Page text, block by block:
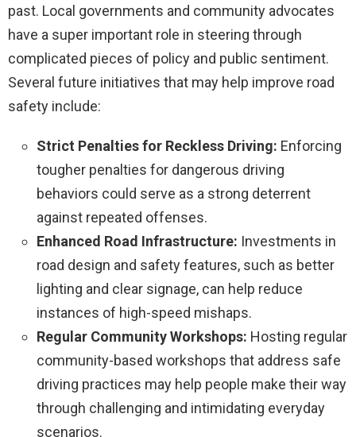
past. Local governments and community advocates
have a super important role in steering through
complicated pieces of policy and public sentiment.
Several future initiatives that may help improve road
safety include:
Strict Penalties for Reckless Driving: Enforcing
tougher penalties for dangerous driving
behaviors could serve as a strong deterrent
against repeated offenses.
Enhanced Road Infrastructure: Investments in
road design and safety features, such as better
lighting and clear signage, can help reduce
instances of high-speed mishaps.
Regular Community Workshops: Hosting regular
community-based workshops that address safe
driving practices may help people make their way
through challenging and intimidating everyday
scenarios.